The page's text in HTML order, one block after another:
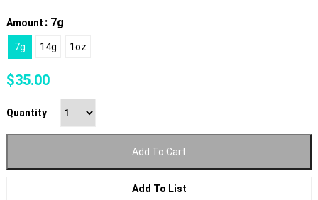
Amount : 7g
7g 14g 1oz
$35.00
Quantity
Add To Cart
Add To List